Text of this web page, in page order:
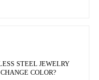
STEEL JEWELRY
COLOR?